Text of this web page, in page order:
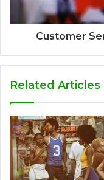
Customer
Related Articles